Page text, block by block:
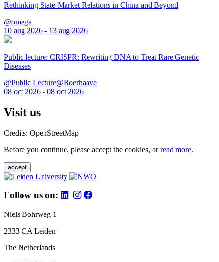
Rethinking State-Market Relations in China and Beyond
@omega
10 aug 2026 - 13 aug 2026
Public lecture: CRISPR: Rewriting DNA to Treat Rare Genetic
Diseases
@Public Lecture@Boerhaave
08 oct 2026 - 08 oct 2026
Visit us
Credits: OpenStreetMap
Before you continue, please accept the cookies, orread more.
accept
Follow us on:
Niels Bohrweg 1
2333 CA Leiden
The Netherlands